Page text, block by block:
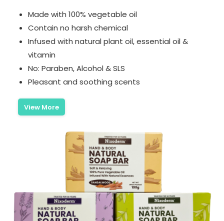
Made with 100% vegetable oil
Contain no harsh chemical
Infused with natural plant oil, essential oil &
vitamin
No: Paraben, Alcohol & SLS
Pleasant and soothing scents
View More